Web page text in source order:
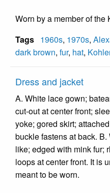
Worn by a member of the
Tags 1960s, 1970s,
dark brown, fur, hat,
Dress and jacket
A. White lace gown;
cut-out at center front;
yoke; gored skirt;
buckle fastens at back.
like; edged with mink fur;
loops at center front. It is
meant to be worn.